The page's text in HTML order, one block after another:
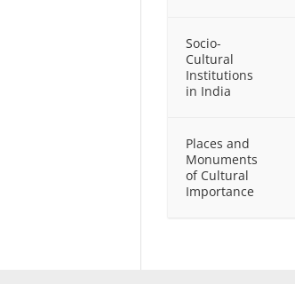
Socio-
Cultural
Institutions
in India
Places and
Monuments
of Cultural
Importance